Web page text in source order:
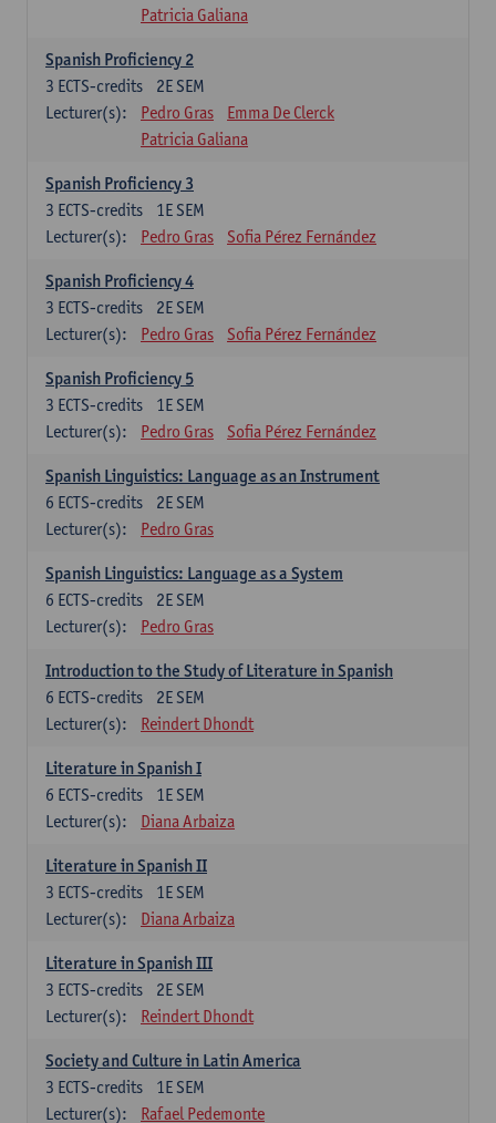
Patricia Galiana
Spanish Proficiency 2
2E SEM
3 ECTS-credits
Lecturer(s):
Pedro Gras
Emma De Clerck
Patricia Galiana
Spanish Proficiency 3
1E SEM
3 ECTS-credits
Lecturer(s):
Pedro Gras Sofia Pérez Fernández
Spanish Proficiency 4
2E SEM
3 ECTS-credits
Lecturer(s):
Pedro Gras Sofia Pérez Fernández
Spanish Proficiency 5
1E SEM
3 ECTS-credits
Lecturer(s):
Pedro Gras Sofia Pérez Fernández
Spanish Linguistics: Language as an Instrument
2E SEM
6 ECTS-credits
Lecturer(s):
Pedro Gras
Spanish Linguistics: Language as a System
2E SEM
6 ECTS-credits
Lecturer(s):
Pedro Gras
Introduction to the Study of Literature in Spanish
2E SEM
6 ECTS-credits
Lecturer(s):
Reindert Dhondt
Literature in Spanish I
1E SEM
6 ECTS-credits
Lecturer(s):
Diana Arbaiza
Literature in Spanish II
1E SEM
3 ECTS-credits
Lecturer(s):
Diana Arbaiza
Literature in Spanish III
2E SEM
3 ECTS-credits
Lecturer(s):
Reindert Dhondt
Society and Culture in Latin America
1E SEM
3 ECTS-credits
Lecturer(s):
Rafael Pedemonte